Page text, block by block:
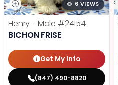
6 VIEWS
Henry - Male #24154
BICHON FRISE
Get My Info
(847) 490-8820